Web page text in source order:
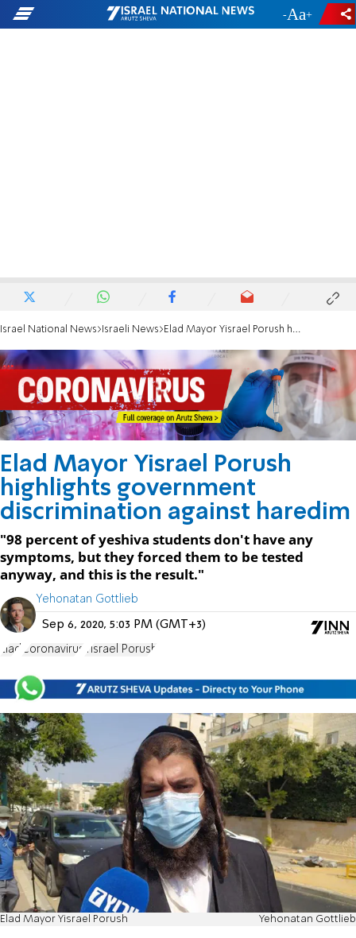
- +
Israel National News Israeli News Elad Mayor Yisrael Porush highlights government discrimination against haredim
Elad Mayor Yisrael Porush
highlights government
discrimination against haredim
"98 percent of yeshiva students don't have any
symptoms, but they forced them to be tested
anyway, and this is the result."
Yehonatan Gottlieb
Sep 6, 2020, 5:03 PM (GMT+3)
Elad Coronavirus Yisrael Porush
Elad Mayor Yisrael Porush Yehonatan Gottlieb